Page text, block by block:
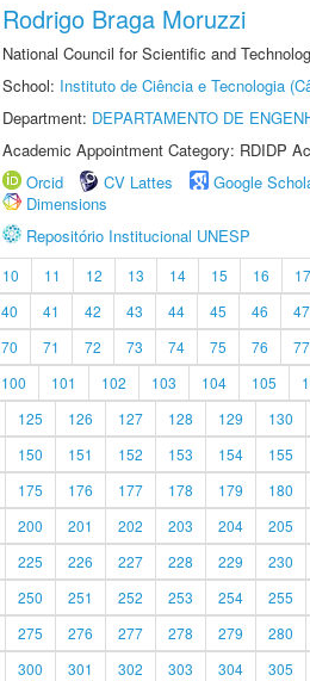
Rodrigo Braga Moruzzi
National Council for Scientific and
School: Instituto de Ciência e Tecnologia
Department: DEPARTAMENTO DE
Academic Appointment Category: RDIDP
Orcid
CV Lattes Google
Dimensions
Repositório Institucional UNESP
10 11 12 13 14 15 16 17
40 41 42 43 44 45 46 47
70 71 72 73 74 75 76 77
100 101 102 103 104 105
125 126 127 128 129 130
150 151 152 153 154 155
175 176 177 178 179 180
200 201 202 203 204 205
225 226 227 228 229 230
250 251 252 253 254 255
275 276 277 278 279 280
300 301 302 303 304 305